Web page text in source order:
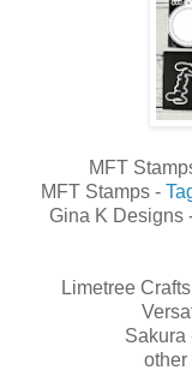
MFT
MFT Stamps -
Gina K Designs
Limetree
Sakura
other